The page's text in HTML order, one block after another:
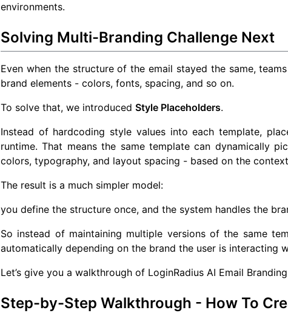
environments.
Solving Multi-Branding Challenge Next
Even when the structure of the email stayed the same,
brand elements - colors, fonts, spacing, and so on.
To solve that, we introduced Style Placeholders.
Instead of hardcoding style values into each template,
runtime. That means the same template can dynamically
colors, typography, and layout spacing - based on the context
The result is a much simpler model:
you define the structure once, and the system handles the
So instead of maintaining multiple versions of the same
automatically depending on the brand the user is
Let’s give you a walkthrough of LoginRadius AI Email
Step-by-Step Walkthrough - How To